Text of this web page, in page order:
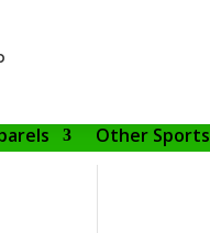
Other Sports